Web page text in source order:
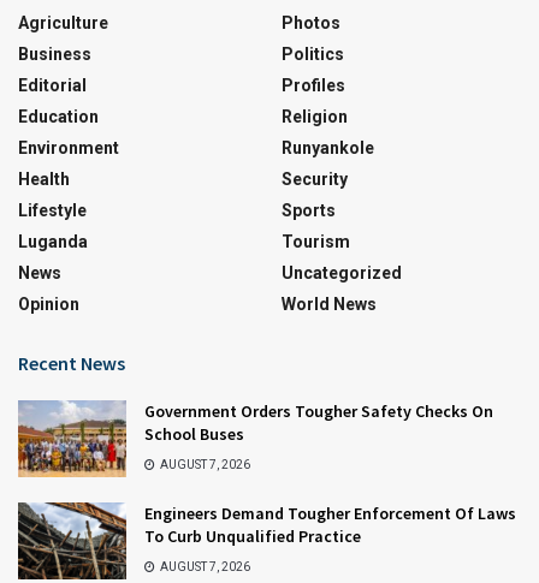
Agriculture
Business
Editorial
Education
Environment
Health
Lifestyle
Luganda
News
Opinion
Photos
Politics
Profiles
Religion
Runyankole
Security
Sports
Tourism
Uncategorized
World News
Recent News
Government Orders Tougher Safety Checks On
School Buses
AUGUST 7, 2026
Engineers Demand Tougher Enforcement Of Laws
To Curb Unqualified Practice
AUGUST 7, 2026